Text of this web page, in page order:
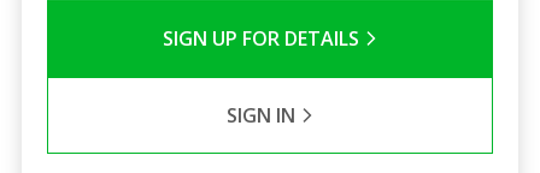
SIGN UP FOR DETAILS
SIGN IN